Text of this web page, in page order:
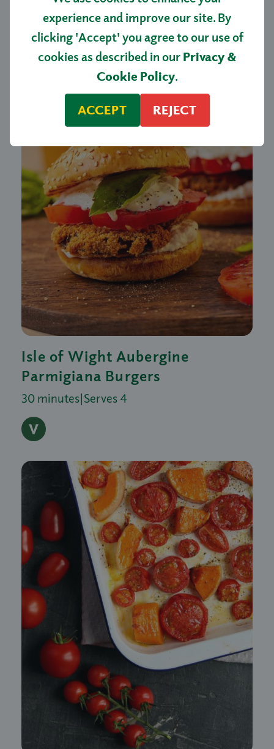
recipes…
Isle of Wight Aubergine
Parmigiana Burgers
30 minutes|Serves 4
experience and improve our site. By
clicking 'Accept' you agree to our use of
cookies as described in our Privacy &
Cookie Policy.
ACCEPT REJECT